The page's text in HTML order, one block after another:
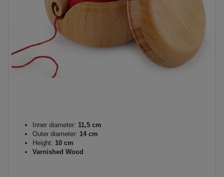
Inner diameter: 11,5 cm
Outer diameter: 14 cm
Height: 10 cm
Varnished Wood